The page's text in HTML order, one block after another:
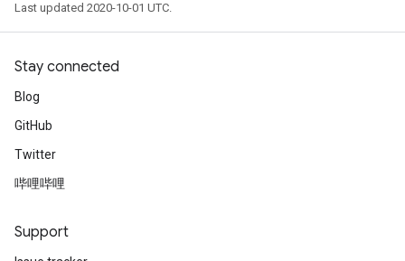
Last updated 2020-10-01 UTC.
Stay connected
Blog
GitHub
Twitter
哔哩哔哩
Support